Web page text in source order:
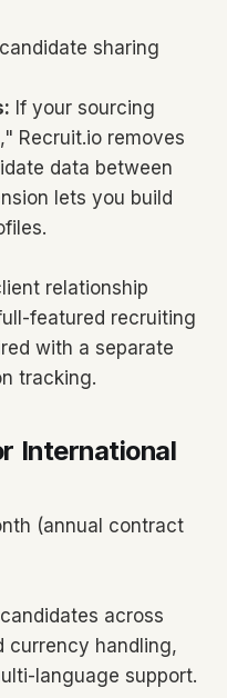
sharing
If your sourcing
Recruit.io removes
data between
lets you build
relationship
featured recruiting
with a separate
tracking.
International
(annual contract
across
currency handling,
language support.